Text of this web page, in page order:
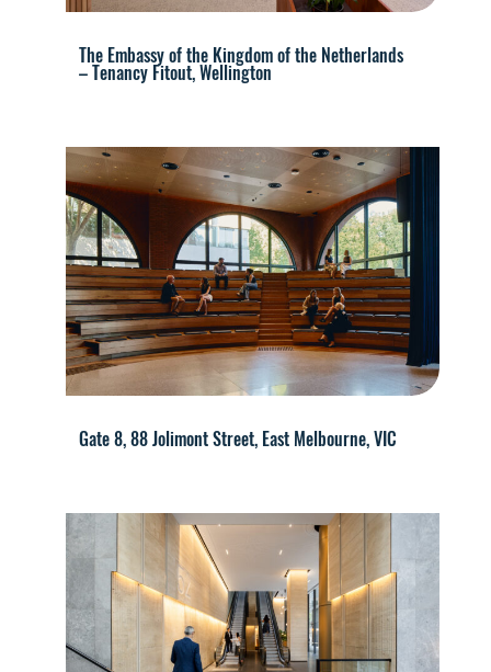
The Embassy of the Kingdom of the Netherlands
– Tenancy Fitout, Wellington
Gate 8, 88 Jolimont Street, East Melbourne, VIC